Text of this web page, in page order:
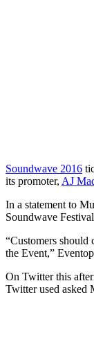
Soundwave 2016
its promoter, AJ
In a statement to
Soundwave
“Customers
the Event,”
On Twitter this
Twitter used asked